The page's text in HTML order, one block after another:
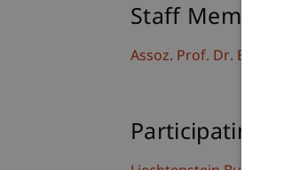
Staff Members
Assoz. Prof. Dr.
Participating